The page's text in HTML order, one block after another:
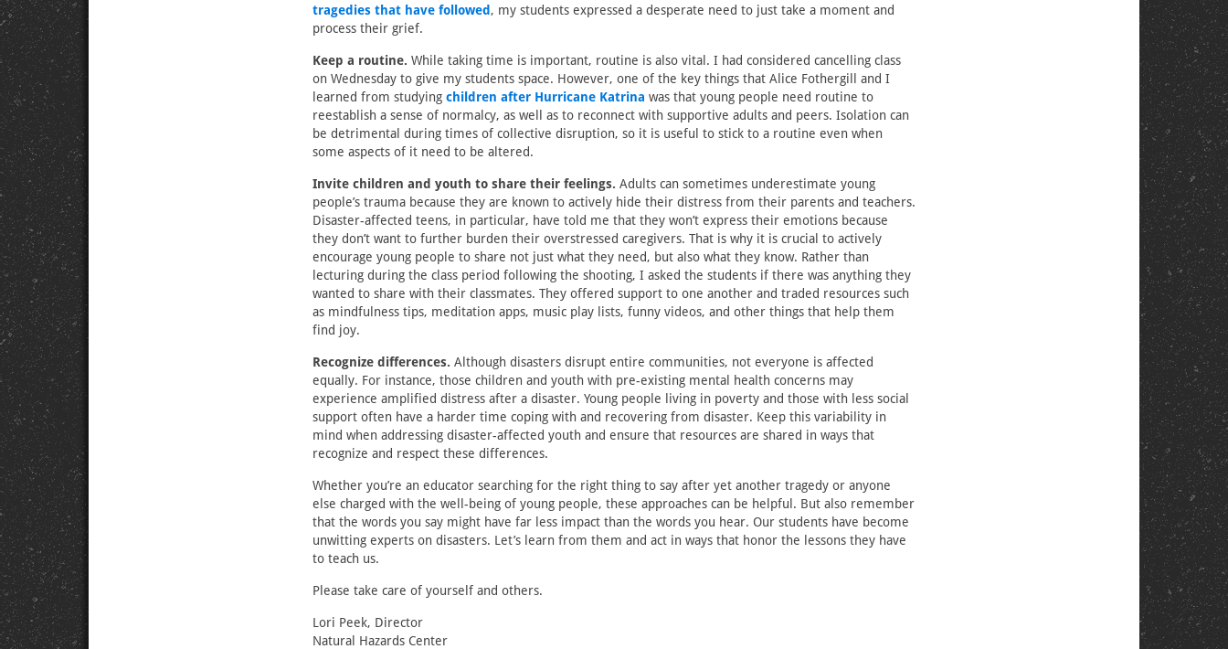
tragedies that have followed , my students expressed a desperate need to just take a moment and
process their grief.
Keep a routine. While taking time is important, routine is also vital. I had considered cancelling class
on Wednesday to give my students space. However, one of the key things that Alice Fothergill and I
learned from studying children after Hurricane Katrina was that young people need routine to
reestablish a sense of normalcy, as well as to reconnect with supportive adults and peers. Isolation can
be detrimental during times of collective disruption, so it is useful to stick to a routine even when
some aspects of it need to be altered.
Invite children and youth to share their feelings. Adults can sometimes underestimate young
people’s trauma because they are known to actively hide their distress from their parents and teachers.
Disaster-affected teens, in particular, have told me that they won’t express their emotions because
they don’t want to further burden their overstressed caregivers. That is why it is crucial to actively
encourage young people to share not just what they need, but also what they know. Rather than
lecturing during the class period following the shooting, I asked the students if there was anything they
wanted to share with their classmates. They offered support to one another and traded resources such
as mindfulness tips, meditation apps, music play lists, funny videos, and other things that help them
find joy.
Recognize differences. Although disasters disrupt entire communities, not everyone is affected
equally. For instance, those children and youth with pre-existing mental health concerns may
experience amplified distress after a disaster. Young people living in poverty and those with less social
support often have a harder time coping with and recovering from disaster. Keep this variability in
mind when addressing disaster-affected youth and ensure that resources are shared in ways that
recognize and respect these differences.
Whether you’re an educator searching for the right thing to say after yet another tragedy or anyone
else charged with the well-being of young people, these approaches can be helpful. But also remember
that the words you say might have far less impact than the words you hear. Our students have become
unwitting experts on disasters. Let’s learn from them and act in ways that honor the lessons they have
to teach us.
Please take care of yourself and others.
Lori Peek, Director
Natural Hazards Center